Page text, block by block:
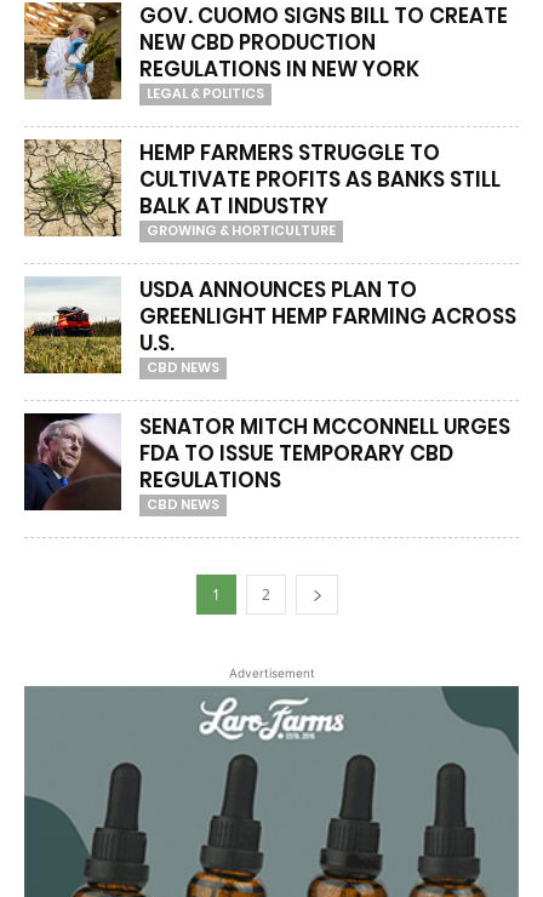
GOV. CUOMO SIGNS BILL TO CREATE
NEW CBD PRODUCTION
REGULATIONS IN NEW YORK
LEGAL & POLITICS
HEMP FARMERS STRUGGLE TO
CULTIVATE PROFITS AS BANKS STILL
BALK AT INDUSTRY
GROWING & HORTICULTURE
USDA ANNOUNCES PLAN TO
GREENLIGHT HEMP FARMING ACROSS
U.S.
CBD NEWS
SENATOR MITCH MCCONNELL URGES
FDA TO ISSUE TEMPORARY CBD
REGULATIONS
CBD NEWS
1 2
Advertisement